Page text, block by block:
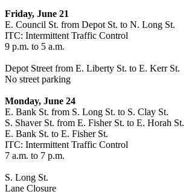
Friday, June 21
E. Council St. from Depot St. to N. Long St.
ITC: Intermittent Traffic Control
9 p.m. to 5 a.m.
Depot Street from E. Liberty St. to E. Kerr St.
No street parking
Monday, June 24
E. Bank St. from S. Long St. to S. Clay St.
S. Shaver St. from E. Fisher St. to E. Horah St.
E. Bank St. to E. Fisher St.
ITC: Intermittent Traffic Control
7 a.m. to 7 p.m.
S. Long St.
Lane Closure